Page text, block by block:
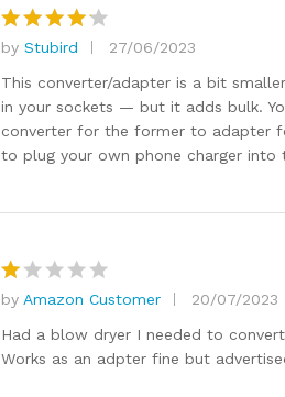
Rated4
out of 5
by Stubird
27/06/2023
This converter/adapter is a bit
in your sockets — but it adds bulk.
converter for the former to adapter
to plug your own phone charger
R
at
e
by Amazon Customer
20/07/2023
Had a blow dryer I needed to
Works as an adpter fine but